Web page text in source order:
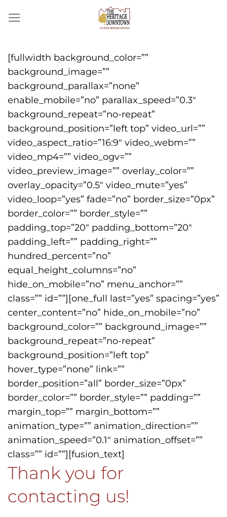
[fullwidth background_color=””
background_image=””
background_parallax=”none”
enable_mobile=”no” parallax_speed=”0.3″
background_repeat=”no-repeat”
background_position=”left top” video_url=””
video_aspect_ratio=”16:9″ video_webm=””
video_mp4=”” video_ogv=””
video_preview_image=”” overlay_color=””
overlay_opacity=”0.5″ video_mute=”yes”
video_loop=”yes” fade=”no” border_size=”0px”
border_color=”” border_style=””
padding_top=”20″ padding_bottom=”20″
padding_left=”” padding_right=””
hundred_percent=”no”
equal_height_columns=”no”
hide_on_mobile=”no” menu_anchor=””
class=”” id=””][one_full last=”yes” spacing=”yes”
center_content=”no” hide_on_mobile=”no”
background_color=”” background_image=””
background_repeat=”no-repeat”
background_position=”left top”
hover_type=”none” link=””
border_position=”all” border_size=”0px”
border_color=”” border_style=”” padding=””
margin_top=”” margin_bottom=””
animation_type=”” animation_direction=””
animation_speed=”0.1″ animation_offset=””
class=”” id=””][fusion_text]
Thank you for
contacting us!